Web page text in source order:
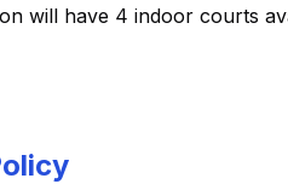
will have 4 indoor courts